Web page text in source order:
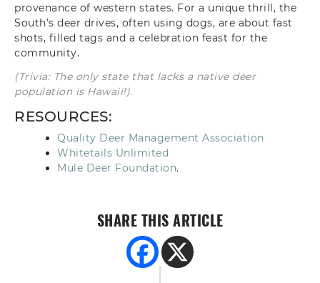
provenance of western states. For a unique thrill, the
South’s deer drives, often using dogs, are about fast
shots, filled tags and a celebration feast for the
community.
(Trivia: The only state that lacks a native deer
population is Hawaii!).
RESOURCES:
Quality Deer Management Association
Whitetails Unlimited
Mule Deer Foundation.
SHARE THIS ARTICLE